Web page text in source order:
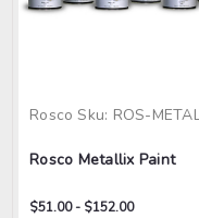
Rosco Sku: ROS-
Rosco Metallix Paint
$51.00 - $152.00